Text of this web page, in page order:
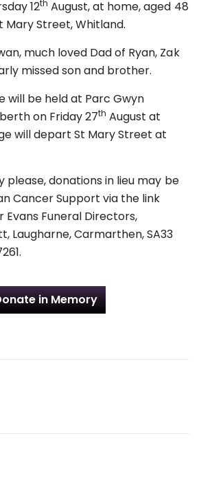
12th August, at home, aged 48
Mary Street, Whitland.
much loved Dad of Ryan, Zak
missed son and brother.
will be held at Parc Gwyn
on Friday 27th August at
will depart St Mary Street at
please, donations in lieu may be
Cancer Support via the link
Funeral Directors,
Laugharne, Carmarthen, SA33
in Memory